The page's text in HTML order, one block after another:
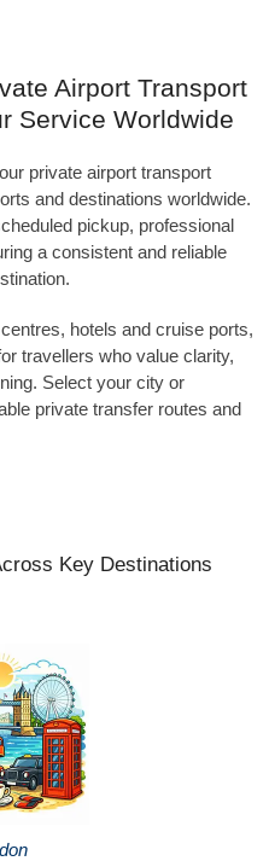
Airport Transport
Service Worldwide
private airport transport
and destinations worldwide.
pickup, professional
a consistent and reliable
hotels and cruise ports,
travellers who value clarity,
Select your city or
private transfer routes and
Key Destinations